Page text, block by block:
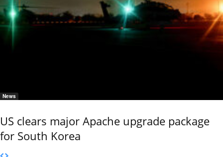
News
US clears major Apache upgrade package
for South Korea